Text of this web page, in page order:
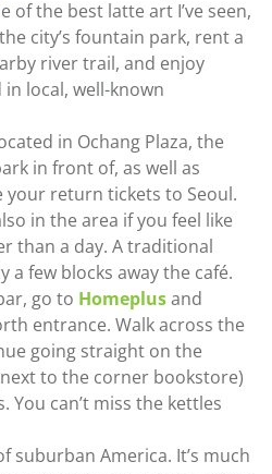
of the best latte art I’ve seen,
city’s fountain park, rent a
river trail, and enjoy
local, well-known
in Ochang Plaza, the
in front of, as well as
your return tickets to Seoul.
in the area if you feel like
than a day. A traditional
a few blocks away the café.
go to Homeplusand
entrance. Walk across the
going straight on the
to the corner bookstore)
can’t miss the kettles
suburban America. It’s much